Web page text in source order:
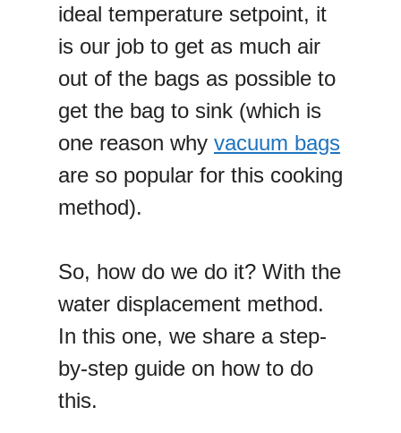
ideal temperature setpoint, it
is our job to get as much air
out of the bags as possible to
get the bag to sink (which is
one reason why vacuum bags
are so popular for this cooking
method).
So, how do we do it? With the
water displacement method.
In this one, we share a step-
by-step guide on how to do
this.